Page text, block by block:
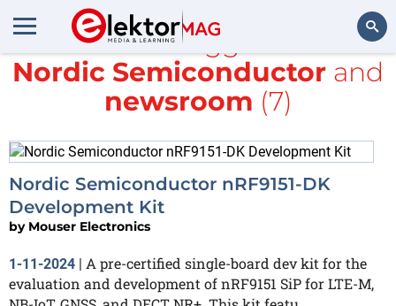
Search
All items tagged with
Nordic Semiconductor and
newsroom (7)
Nordic Semiconductor nRF9151-DK
Development Kit
by Mouser Electronics
1-11-2024 | A pre-certified single-board dev kit for the
evaluation and development of nRF9151 SiP for LTE-M,